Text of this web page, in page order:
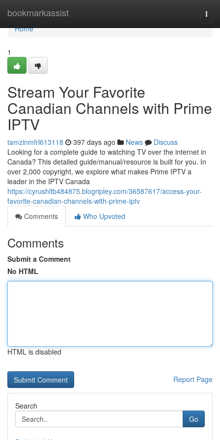
bookmarkassist
Home
Home
1
Stream Your Favorite
Canadian Channels with Prime
IPTV
tamzinmfrl613118 397 days ago News
Discuss
Looking for a complete guide to watching TV over the internet in
Canada? This detailed guide/manual/resource is built for you. In
over 2,000 copyright, we explore what makes Prime IPTV a
leader in the IPTV Canada
https://cyrushltb484875.blogripley.com/36587617/access-your-
favorite-canadian-channels-with-prime-iptv
Comments
Who Upvoted
Comments
Submit a Comment
No HTML
HTML is disabled
Report Page
Search
Go